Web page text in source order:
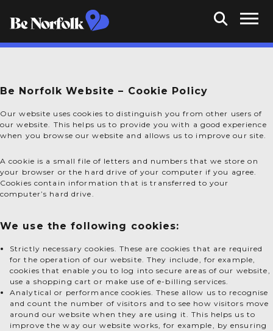
Be Norfolk Website – Cookie Policy
Our website uses cookies to distinguish you from other users of
our website. This helps us to provide you with a good experience
when you browse our website and allows us to improve our site.
A cookie is a small file of letters and numbers that we store on
your browser or the hard drive of your computer if you agree.
Cookies contain information that is transferred to your
computer’s hard drive.
We use the following cookies:
Strictly necessary cookies. These are cookies that are required
for the operation of our website. They include, for example,
cookies that enable you to log into secure areas of our website,
use a shopping cart or make use of e-billing services.
Analytical or performance cookies. These allow us to recognise
and count the number of visitors and to see how visitors move
around our website when they are using it. This helps us to
improve the way our website works, for example, by ensuring